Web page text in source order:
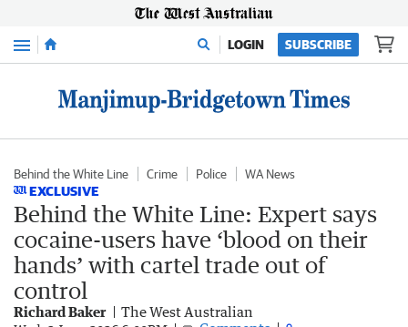
Menu LOGIN SUBSCRIBE
Behind the White Line Crime Police WA News
EXCLUSIVE
Behind the White Line: Expert says
cocaine-users have ‘blood on their
hands’ with cartel trade out of
control
Richard Baker The West Australian